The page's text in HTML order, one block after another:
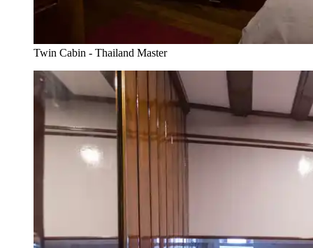
Twin Cabin - Thailand Master